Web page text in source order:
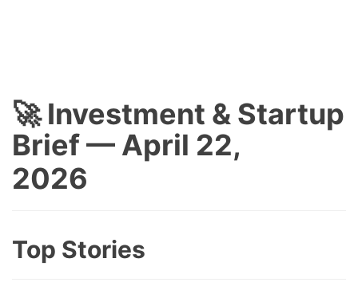
🚀 Investment & Startup
Brief — April 22,
2026
Top Stories